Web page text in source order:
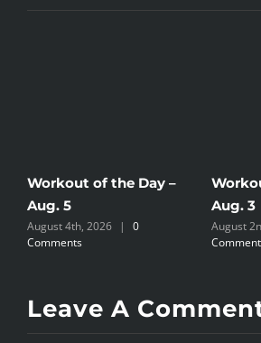
Workout of the Day –
Aug. 5
August 4th, 2026 |
0
Comments
Aug. 3
August
Leave A